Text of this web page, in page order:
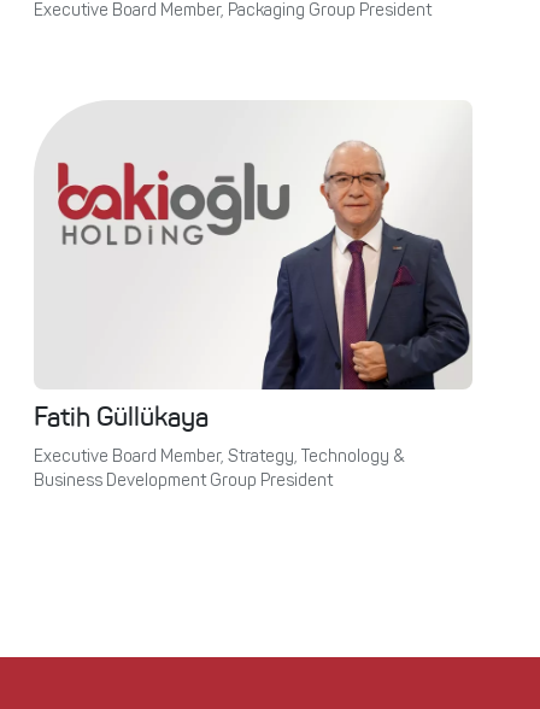
Executive Board Member, Packaging Group President
Fatih Güllükaya
Executive Board Member, Strategy, Technology &
Business Development Group President